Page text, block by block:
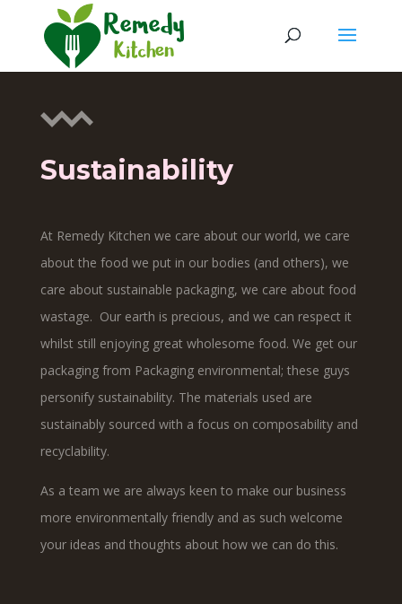
Sustainability
At Remedy Kitchen we care about our world, we care
about the food we put in our bodies (and others), we
care about sustainable packaging, we care about food
wastage. Our earth is precious, and we can respect it
whilst still enjoying great wholesome food. We get our
packaging from Packaging environmental; these guys
personify sustainability. The materials used are
sustainably sourced with a focus on composability and
recyclability.
As a team we are always keen to make our business
more environmentally friendly and as such welcome
your ideas and thoughts about how we can do this.